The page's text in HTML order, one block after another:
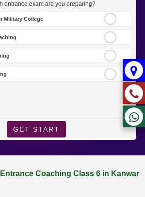
entrance exam are you preparing?
Military College
GET START
Coaching Class 6 in Kanwar